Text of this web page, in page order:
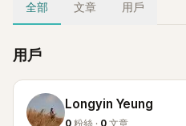
全部 文章 用戶
用戶
Longyin Yeung
0 粉絲 · 0 文章